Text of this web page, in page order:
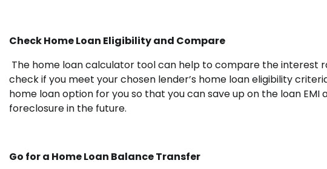
Check Home Loan Eligibility and Compare
The home loan calculator tool can help to compare the interest
check if you meet your chosen lender’s home loan eligibility
home loan option for you so that you can save up on the loan
foreclosure in the future.
Go for a Home Loan Balance Transfer